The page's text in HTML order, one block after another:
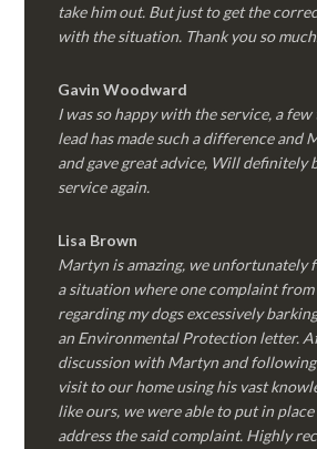
take him out. But just to get the
with the situation. Thank you so
Gavin Woodward
I was so happy with the service, a few
lead has made such a difference and
and gave great advice, Will definitely
service again.
Lisa Brown
Martyn is amazing, we unfortunately
a situation where one complaint
regarding my dogs excessively
an Environmental Protection letter.
discussion with Martyn and
visit to our home using his vast
like ours, we were able to put in
address the said complaint. Highly